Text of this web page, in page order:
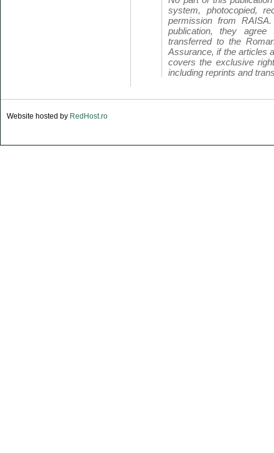
system, photocopied,
permission from
publication, they
transferred to the
Assurance, if the articles
covers the exclusive
including reprints and
Website hosted by RedHost.ro